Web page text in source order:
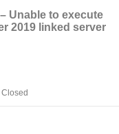
Unable to execute
2019 linked server